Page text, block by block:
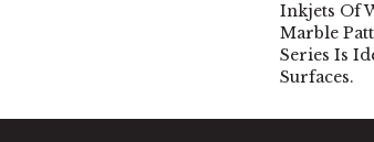
Inkjets Of
Marble
Series Is
Surfaces.